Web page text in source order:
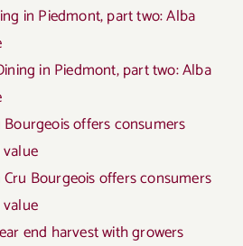
in Piedmont, part two: Alba
in Piedmont, part two: Alba
Bourgeois offers consumers
Cru Bourgeois offers consumers
end harvest with growers